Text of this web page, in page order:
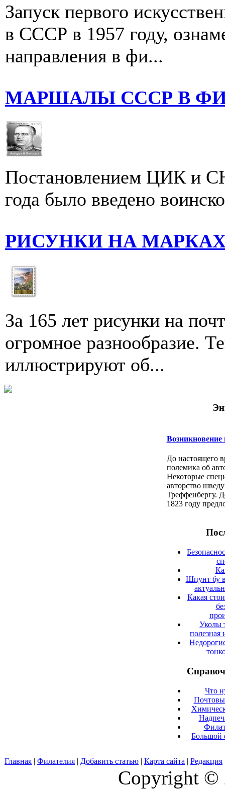
Запуск первого
в СССР в 1957 году,
направления в фи...
МАРШАЛЫ СССР В
Постановлением ЦИК и
года было введено
РИСУНКИ НА
За 165 лет рисунки на
огромное разнообразие.
иллюстри­руют об...
До настоящего
полемика об
Некоторые
авторство
Треффенбергу.
1823 году
Шпунт бу
Какая
Уколы
полезная
Что
Большой
Главная | Филателия | Добавить статью | Карта сайта | Редакция
Copyright ©